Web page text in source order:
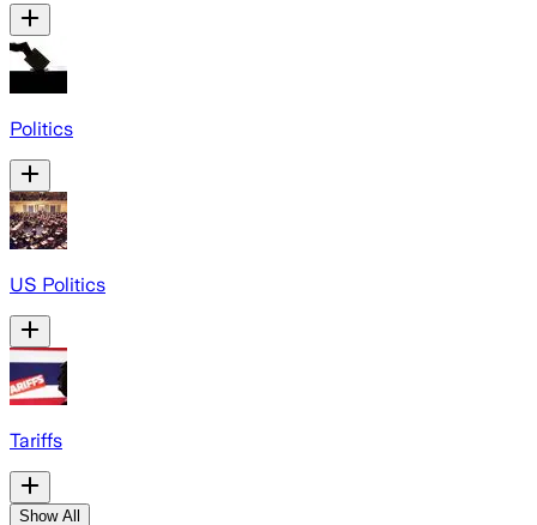
Politics
US Politics
Tariffs
Show All